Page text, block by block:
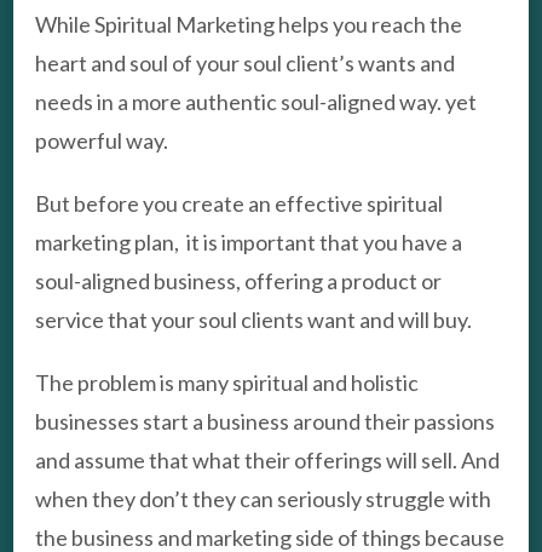
While Spiritual Marketing helps you reach the
heart and soul of your soul client’s wants and
needs in a more authentic soul-aligned way. yet
powerful way.
But before you create an effective spiritual
marketing plan, it is important that you have a
soul-aligned business, offering a product or
service that your soul clients want and will buy.
The problem is many spiritual and holistic
businesses start a business around their passions
and assume that what their offerings will sell. And
when they don’t they can seriously struggle with
the business and marketing side of things because